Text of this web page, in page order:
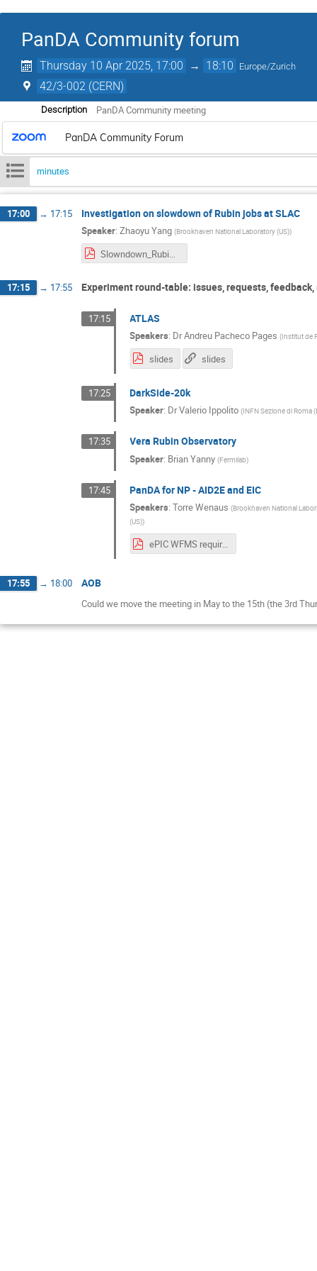
PanDA Community forum
Thursday 10 Apr 2025, 17:00 → 18:10 Europe/Zurich
42/3-002 (CERN)
Description PanDA Community meeting
PanDA Community Forum
minutes
17:00 → 17:15 Investigation on slowdown of Rubin jobs at SLAC
Speaker: Zhaoyu Yang (Brookhaven National Laboratory (US))
Slowndown_Rubin_OR5_test.pdf
17:15 → 17:55 Experiment round-table: issues, requests,
17:15 ATLAS
Speakers: DrAndreu Pacheco Pages (Institut de
slides slides
17:25 DarkSide-20k
Speaker: DrValerio Ippolito (INFN Sezione di Roma
17:35 Vera Rubin Observatory
Speaker: Brian Yanny (Fermilab)
17:45 PanDA for NP - AID2E and EIC
Speakers:Torre Wenaus (Brookhaven National
(US))
ePIC WFMS requirements V1 draft.pdf
17:55 → 18:00 AOB
Could we move the meeting in May to the 15th (the 3rd